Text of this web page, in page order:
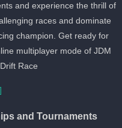
and experience the thrill
races and dominate
champion. Get ready for
multiplayer mode of JDM
Drift Race.
and Tournaments